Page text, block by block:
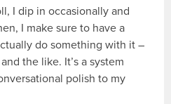
I dip in occasionally and
I make sure to have a
do something with it –
the like. It’s a system
polish to my